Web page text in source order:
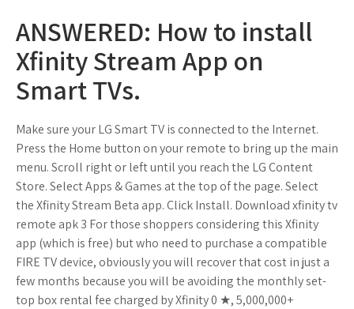
ANSWERED: How to install
Xfinity Stream App on
Smart TVs.
Make sure your LG Smart TV is connected to the Internet.
Press the Home button on your remote to bring up the main
menu. Scroll right or left until you reach the LG Content
Store. Select Apps & Games at the top of the page. Select
the Xfinity Stream Beta app. Click Install. Download xfinity tv
remote apk 3 For those shoppers considering this Xfinity
app (which is free) but who need to purchase a compatible
FIRE TV device, obviously you will recover that cost in just a
few months because you will be avoiding the monthly set-
top box rental fee charged by Xfinity 0 ★, 5,000,000+